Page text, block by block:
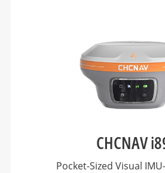
CHCNAV
Pocket-Sized Visual